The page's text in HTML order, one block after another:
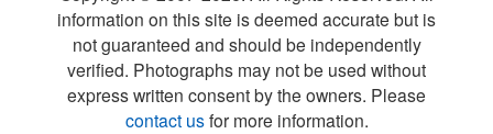
information on this site is deemed accurate but is
not guaranteed and should be independently
verified. Photographs may not be used without
express written consent by the owners. Please
contact usfor more information.